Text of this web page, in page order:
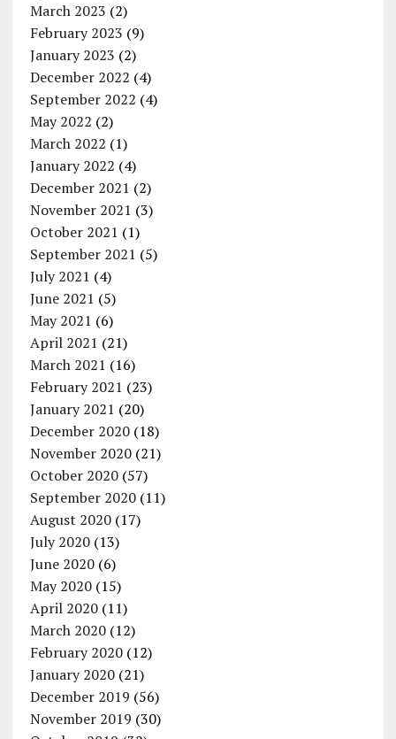
March 2023 (2)
February 2023 (9)
January 2023 (2)
December 2022 (4)
September 2022 (4)
May 2022 (2)
March 2022 (1)
January 2022 (4)
December 2021 (2)
November 2021 (3)
October 2021 (1)
September 2021 (5)
July 2021 (4)
June 2021 (5)
May 2021 (6)
April 2021 (21)
March 2021 (16)
February 2021 (23)
January 2021 (20)
December 2020(18)
November 2020(21)
October 2020(57)
September 2020(11)
August 2020(17)
July 2020(13)
June 2020(6)
May 2020(15)
April 2020(11)
March 2020(12)
February 2020(12)
January 2020(21)
December 2019 (56)
November 2019 (30)